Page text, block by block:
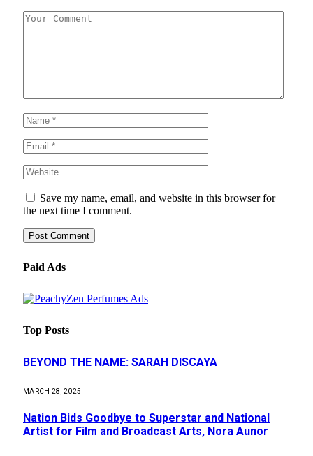
Save my name, email, and website in this browser for
the next time I comment.
Paid Ads
Top Posts
BEYOND THE NAME: SARAH DISCAYA
MARCH 28, 2025
Nation Bids Goodbye to Superstar and National
Artist for Film and Broadcast Arts, Nora Aunor